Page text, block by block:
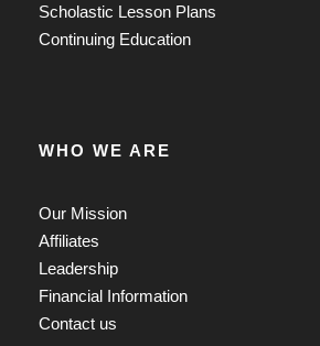
Scholastic Lesson Plans
Continuing Education
WHO WE ARE
Our Mission
Affiliates
Leadership
Financial Information
Contact us